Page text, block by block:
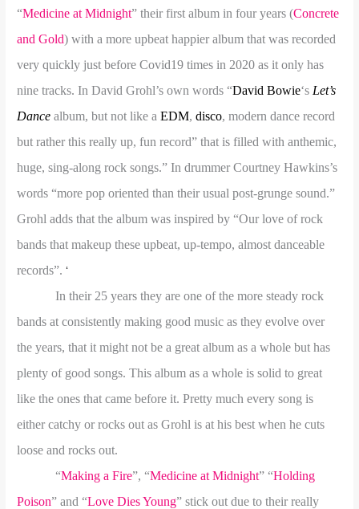
“Medicine at Midnight” their first album in four years (Concrete
and Gold) with a more upbeat happier album that was recorded
very quickly just before Covid19 times in 2020 as it only has
nine tracks. In David Grohl’s own words “David Bowie‘s Let’s
Dance album, but not like aEDM,disco, modern dance record
but rather this really up, fun record” that is filled with anthemic,
huge, sing-along rock songs.” In drummer Courtney Hawkins’s
words “more pop oriented than their usual post-grunge sound.”
Grohl adds that the album was inspired by “Our love of rock
bands that makeup these upbeat, up-tempo, almost danceable
records”. ‘
In their 25 years they are one of the more steady rock
bands at consistently making good music as they evolve over
the years, that it might not be a great album as a whole but has
plenty of good songs. This album as a whole is solid to great
like the ones that came before it. Pretty much every song is
either catchy or rocks out asGrohl is at his best when he cuts
loose and rocks out.
“Making a Fire”, “Medicine at Midnight” “Holding
Poison” and “Love Dies Young” stick out due to their really